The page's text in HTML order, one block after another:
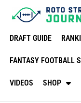
DRAFT GUIDE
FANTASY FOOTBALL
VIDEOS SHOP